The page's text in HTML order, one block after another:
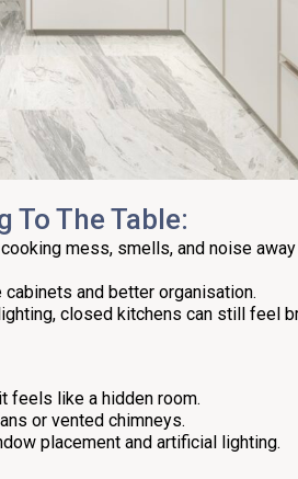
To The Table:
mess, smells, and noise
and better organisation.
closed kitchens can still feel
feels like a hidden room.
or vented chimneys.
placement and artificial lighting.